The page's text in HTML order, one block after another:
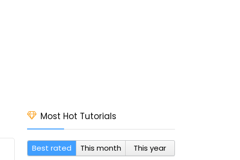
Most Hot Tutorials
Best rated This month This year